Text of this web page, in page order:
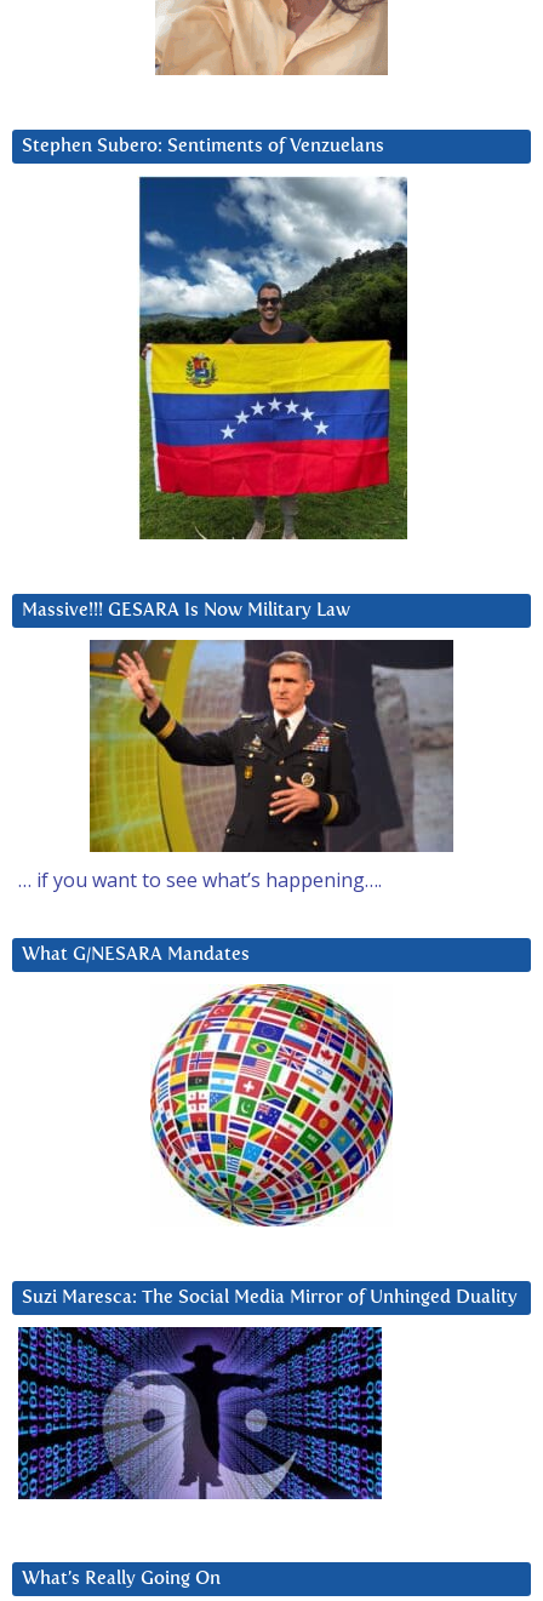
Stephen Subero: Sentiments of Venzuelans
Massive!!! GESARA Is Now Military Law
… if you want to see what’s happening….
What G/NESARA Mandates
Suzi Maresca: The Social Media Mirror of Unhinged Duality
What’s Really Going On